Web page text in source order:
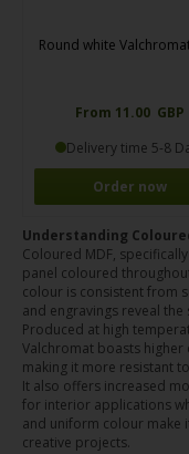
Round white
From 11.00 GBP
Delivery time 5-8
Order now
Understanding
Coloured MDF,
panel coloured
colour is consistent from
and engravings reveal
Produced at high
Valchromat boasts higher
making it more resistant
It also offers increased
for interior applications
and uniform colour make
creative projects.